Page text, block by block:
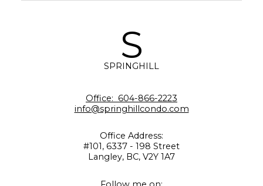
S
SPRINGHILL
Office: 604-866-2223
info@springhillcondo.com
Office Address:
#101, 6337 - 198 Street
Langley, BC, V2Y 1A7